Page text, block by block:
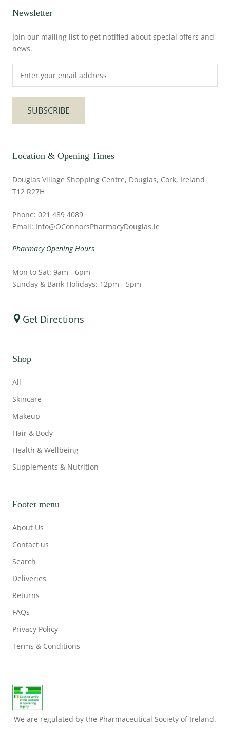
Newsletter
Join our mailing list to get notified about special offers and
news.
SUBSCRIBE
Location & Opening Times
Douglas Village Shopping Centre, Douglas, Cork, Ireland
T12 R27H
Phone: 021 489 4089
Email: Info@OConnorsPharmacyDouglas.ie
Pharmacy Opening Hours
Mon to Sat: 9am - 6pm
Sunday & Bank Holidays: 12pm - 5pm
Get Directions
Shop
All
Skincare
Makeup
Hair & Body
Health & Wellbeing
Supplements & Nutrition
Footer menu
About Us
Contact us
Search
Deliveries
Returns
FAQs
Privacy Policy
Terms & Conditions
We are regulated by the Pharmaceutical Society of Ireland.